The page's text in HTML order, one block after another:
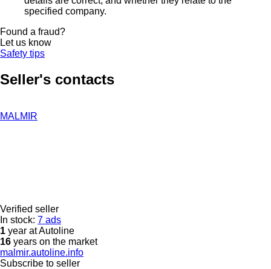
specified company.
Found a fraud?
Let us know
Safety tips
Seller's contacts
MALMIR
Verified seller
In stock: 7 ads
1 year at Autoline
16 years on the market
malmir.autoline.info
Subscribe to seller